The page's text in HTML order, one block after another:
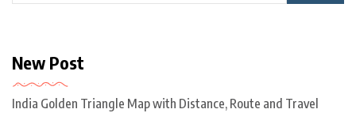
New Post
India Golden Triangle Map with Distance, Route and Travel